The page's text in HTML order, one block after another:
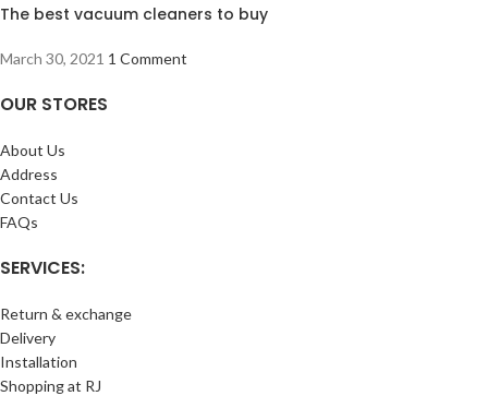
The best vacuum cleaners to buy
March 30, 2021 1 Comment
OUR STORES
About Us
Address
Contact Us
FAQs
SERVICES:
Return & exchange
Delivery
Installation
Shopping at RJ